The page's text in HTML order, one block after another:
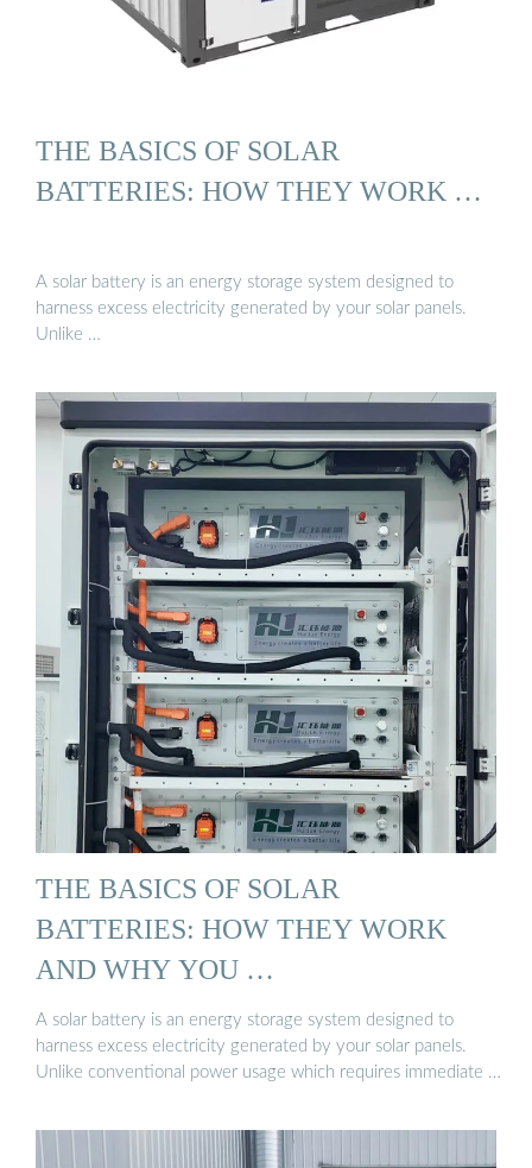
THE BASICS OF SOLAR
BATTERIES: HOW THEY WORK …
A solar battery is an energy storage system designed to
harness excess electricity generated by your solar panels.
Unlike …
THE BASICS OF SOLAR
BATTERIES: HOW THEY WORK
AND WHY YOU …
A solar battery is an energy storage system designed to
harness excess electricity generated by your solar panels.
Unlike conventional power usage which requires immediate …